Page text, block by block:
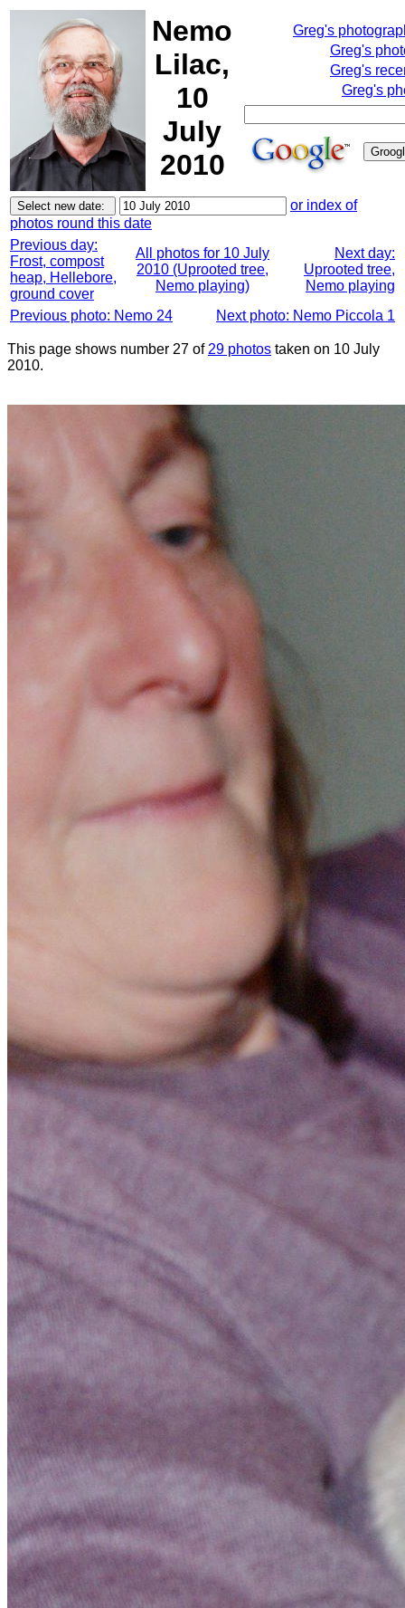
Nemo
Lilac,
10
July
2010
Greg's
Greg's
Greg's
Greg's
or index of
photos round this date
Previous day:
Frost, compost
heap, Hellebore,
ground cover
All photos for 10 July
2010 (Uprooted tree,
Nemo playing)
Next day:
Uprooted tree,
Nemo playing
Previous photo: Nemo 24
Next photo: Nemo Piccola 1
This page shows number 27 of 29 photos taken on 10 July
2010.